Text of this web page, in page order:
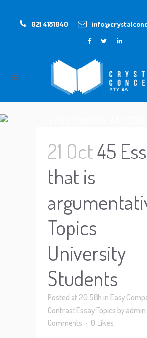
021 4181040
21 Oct45
that is
Topics
University
Students
Posted at 20:58h in Easy
Contrast Essay Topics byadmin
Comments
0 Likes